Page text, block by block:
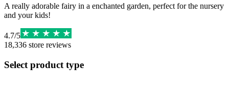
A really adorable fairy in a enchanted garden, perfect for the nursery
and your kids!
4.7/5
18,336 store reviews
Select product type